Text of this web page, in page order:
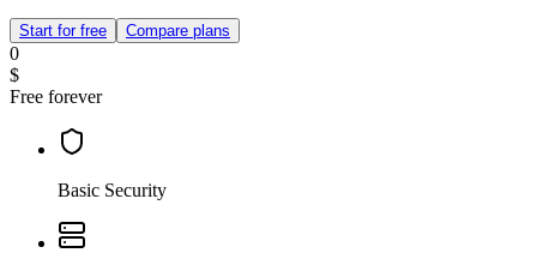
Start for free Compare plans
0
$
Free forever
Basic Security